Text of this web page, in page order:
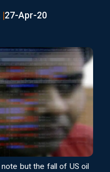
|27-Apr-20
but the fall of US oil